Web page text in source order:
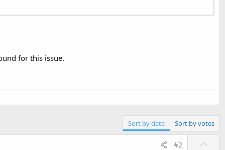
for this issue.
Sort by date Sort by votes
#2